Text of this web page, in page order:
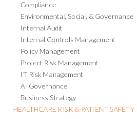
Compliance
Environmental, Social, & Governance
Internal Audit
Internal Controls Management
Policy Management
Project Risk Management
IT Risk Management
AI Governance
Business Strategy
HEALTHCARE RISK & PATIENT SAFETY